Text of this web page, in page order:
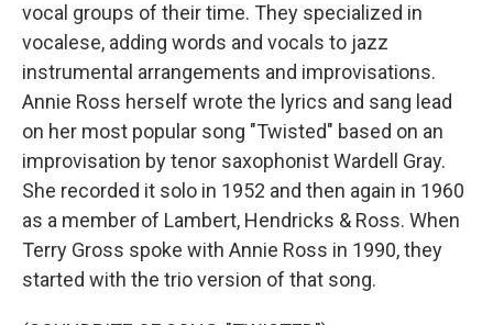
vocal groups of their time. They specialized in
vocalese, adding words and vocals to jazz
instrumental arrangements and improvisations.
Annie Ross herself wrote the lyrics and sang lead
on her most popular song "Twisted" based on an
improvisation by tenor saxophonist Wardell Gray.
She recorded it solo in 1952 and then again in 1960
as a member of Lambert, Hendricks & Ross. When
Terry Gross spoke with Annie Ross in 1990, they
started with the trio version of that song.